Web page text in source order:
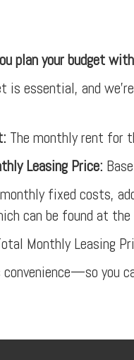
plan your budget
is essential, and
The monthly rent for
Leasing Price:
fixed costs,
can be found at
Monthly Leasing
convenience—so you